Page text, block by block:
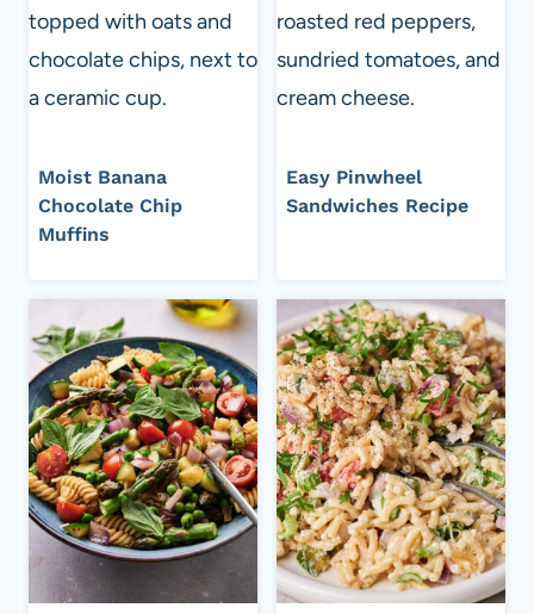
Moist Banana
Chocolate Chip
Muffins
Easy Pinwheel
Sandwiches Recipe